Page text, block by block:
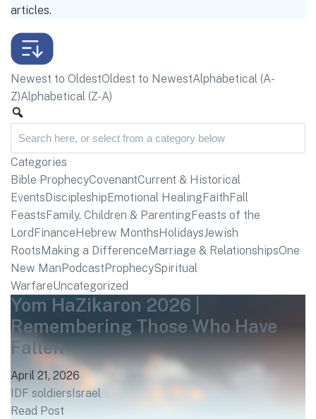
articles.
Newest to OldestOldest to NewestAlphabetical (A-
Z)Alphabetical (Z-A)
Categories
Bible ProphecyCovenantCurrent & Historical
EventsDiscipleshipEmotional HealingFaithFall
FeastsFamily, Children & ParentingFeasts of the
LordFinanceHebrew MonthsHolidaysJewish
RootsMaking a DifferenceMarriage & RelationshipsOne
New ManPodcastProphecySpiritual
WarfareUncategorized
Yom HaZikaron 2026 |
Remembering Those Who Have
Fallen
April 21, 2026
IDF soldiers Israel
Read Post